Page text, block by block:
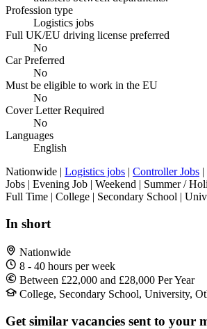
Profession type
Logistics jobs
Full UK/EU driving license preferred
No
Car Preferred
No
Must be eligible to work in the EU
No
Cover Letter Required
No
Languages
English
Nationwide | Logistics jobs | Controller Jobs
Jobs | Evening Job | Weekend | Summer /
Full Time | College | Secondary School |
In short
Nationwide
8 - 40 hours per week
Between £22,000 and £28,000 Per Year
College, Secondary School, University,
Get similar vacancies sent to your